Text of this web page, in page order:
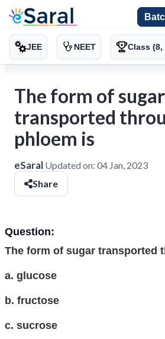
JEE NEET Class (8,
The form of sugar
transported
phloem is
eSaral Updated on: 04 Jan, 2023
Share
Question:
The form of sugar transported
a. glucose
b. fructose
c. sucrose